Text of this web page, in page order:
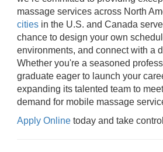
massage services across North
cities in the U.S. and Canada
chance to design your own
environments, and connect with a
Whether you're a seasoned
graduate eager to launch your
expanding its talented team to
demand for mobile massage
Apply Online today and take